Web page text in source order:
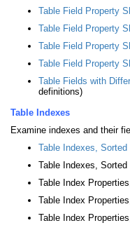
Table Field Property
Table Field Property
Table Field Property
Table Field Property
Table Fields with
definitions)
Table Indexes
Examine indexes and their
Table Indexes, Sorted
Table Indexes, Sorted
Table Index
Table Index
Table Index